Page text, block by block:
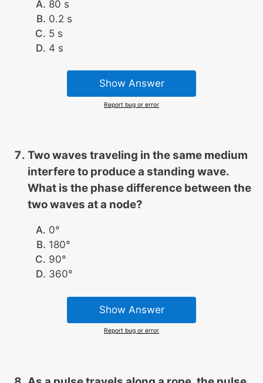
80 s
0.2 s
5 s
4 s
Show Answer
Report bug or error
Two waves traveling in the same medium
interfere to produce a standing wave.
What is the phase difference between the
two waves at a node?
0°
180°
90°
360°
Show Answer
Report bug or error